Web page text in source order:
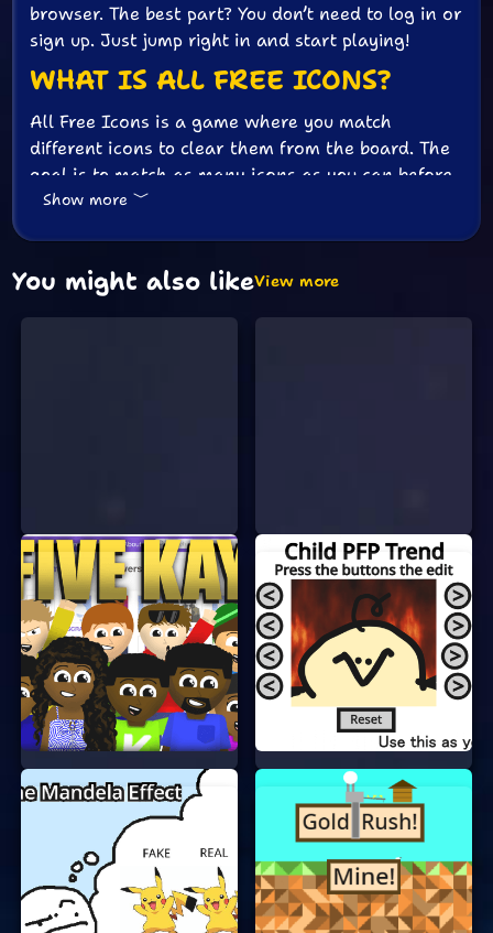
browser. The best part? You don’t need to log in or
sign up. Just jump right in and start playing!
WHAT IS ALL FREE ICONS?
All Free Icons is a game where you match
different icons to clear them from the board. The
goal is to match as many icons as you can before
time runs out. It’s a game that tests your speed
HOW TO PLAY
from the board.
Keep matching icons until the board is clear
or time runs out.
That’s it! It’s that simple. The more icons you
match, the higher your score will be.
WHY PLAY ALL FREE ICONS?
There are many reasons why you should give All
Free Icons a try:
No Login or Signup:
You can start playing
right away without creating an account.
Free to Play:The game is completely free.
No hidden costs or in-app purchases.
Fun and Relaxing: It’s a great way to
Show more
You might also likeView more